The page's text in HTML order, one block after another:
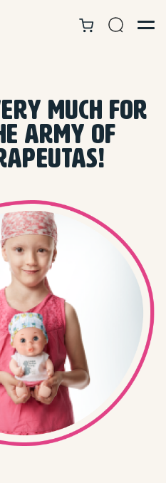
MUCH FOR
ARMY OF